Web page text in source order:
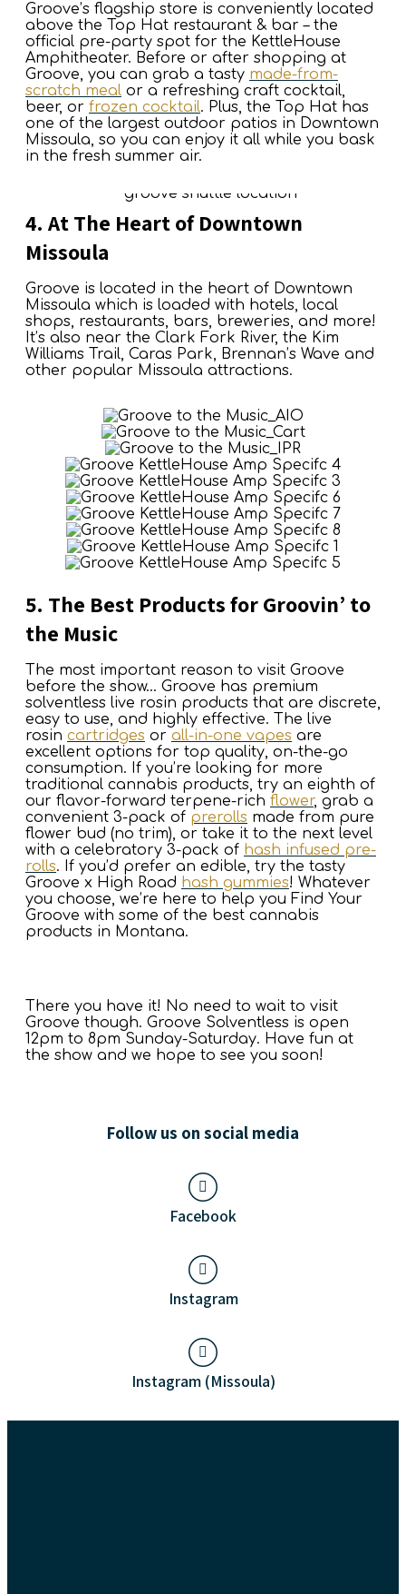
Groove’s flagship store is conveniently located
above the Top Hat restaurant & bar – the
official pre-party spot for the KettleHouse
Amphitheater. Before or after shopping at
Groove, you can grab a tasty made-from-
scratch meal or a refreshing craft cocktail,
beer, or frozen cocktail. Plus, the Top Hat has
one of the largest outdoor patios in Downtown
Missoula, so you can enjoy it all while you bask
in the fresh summer air.
4. At The Heart of Downtown
Missoula
Groove is located in the heart of Downtown
Missoula which is loaded with hotels, local
shops, restaurants, bars, breweries, and more!
It’s also near the Clark Fork River, the Kim
Williams Trail, Caras Park, Brennan’s Wave and
other popular Missoula attractions.
5. The Best Products for Groovin’ to
the Music
The most important reason to visit Groove
before the show… Groove has premium
solventless live rosin products that are discrete,
easy to use, and highly effective. The live
rosin cartridges or all-in-one vapes are
excellent options for top quality, on-the-go
consumption. If you’re looking for more
traditional cannabis products, try an eighth of
our flavor-forward terpene-rich flower, grab a
convenient 3-pack of prerolls made from pure
flower bud (no trim), or take it to the next level
with a celebratory 3-pack of hash infused pre-
rolls. If you’d prefer an edible, try the tasty
Groove x High Road hash gummies! Whatever
you choose, we’re here to help you Find Your
Groove with some of the best cannabis
products in Montana.
There you have it! No need to wait to visit
Groove though. Groove Solventless is open
12pm to 8pm Sunday-Saturday. Have fun at
the show and we hope to see you soon!
Follow us on social media
Facebook
Instagram
Instagram (Missoula)